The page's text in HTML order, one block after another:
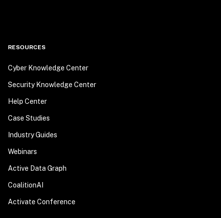
RESOURCES
Cyber Knowledge Center
Security Knowledge Center
Help Center
Case Studies
Industry Guides
Webinars
Active Data Graph
CoalitionAI
Activate Conference